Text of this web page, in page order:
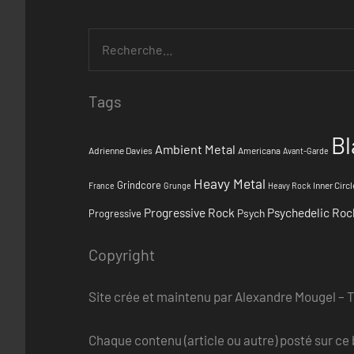
Tags
Adrienne Davies Ambient Metal Americana Avant-Garde
France Grindcore Grunge Heavy Metal Heavy Rock Inner
Progressive Progressive Rock Psych Psychedelic
Copyright
Site crée et maintenu par Alexandre Mougel –
Chaque contenu (article ou autre) posté sur